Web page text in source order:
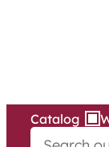
Catalog